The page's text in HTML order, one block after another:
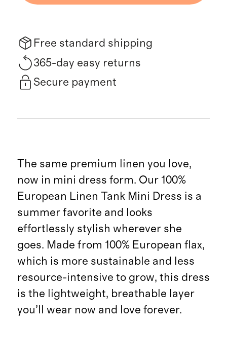
Free standard shipping
365-day easy returns
Secure payment
The same premium linen you love,
now in mini dress form. Our 100%
European Linen Tank Mini Dress is a
summer favorite and looks
effortlessly stylish wherever she
goes. Made from 100% European flax,
which is more sustainable and less
resource-intensive to grow, this dress
is the lightweight, breathable layer
you’ll wear now and love forever.